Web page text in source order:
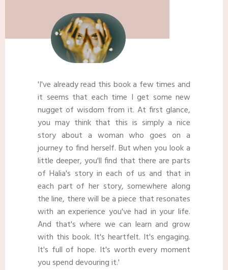
​'I've already read this book a few times and
it seems that each time I get some new
nugget of wisdom from it. At first glance,
you may think that this is simply a nice
story about a woman who goes on a
journey to find herself. But when you look a
little deeper, you'll find that there are parts
of Halia's story in each of us and that in
each part of her story, somewhere along
the line, there will be a piece that resonates
with an experience you've had in your life.
And that's where we can learn and grow
with this book. It's heartfelt. It's engaging.
It's full of hope. It's worth every moment
you spend devouring it.'